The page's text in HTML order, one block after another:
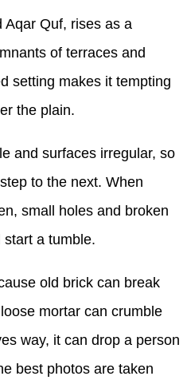
Aqar Quf, rises as a
of terraces and
setting makes it tempting
the plain.
and surfaces irregular, so
to the next. When
small holes and broken
start a tumble.
old brick can break
mortar can crumble
way, it can drop a person
best photos are taken